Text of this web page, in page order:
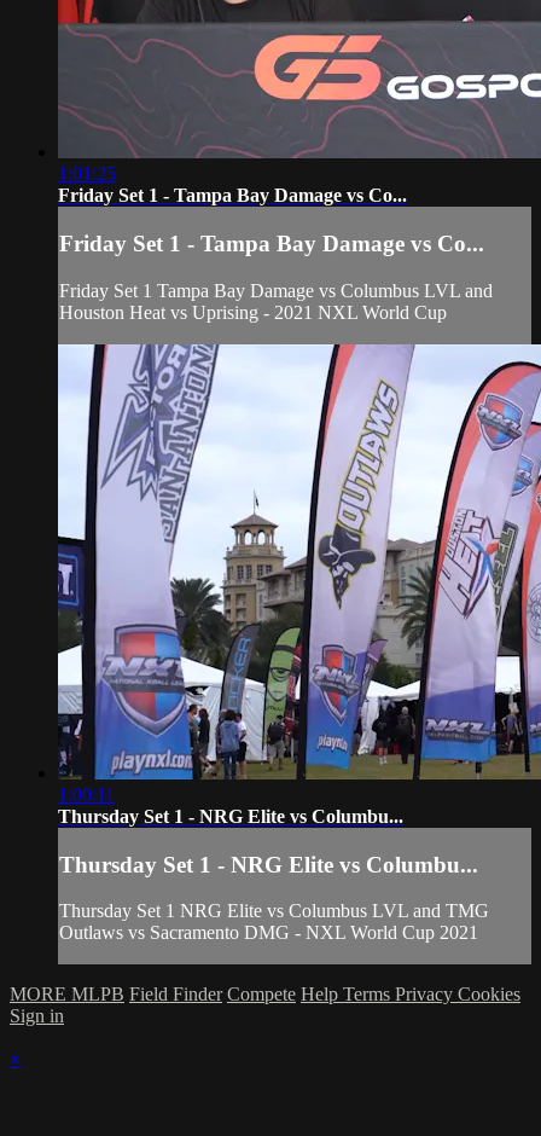
1:01:25
Friday Set 1 - Tampa Bay Damage vs Co...
Friday Set 1 - Tampa Bay Damage vs Co...
Friday Set 1 Tampa Bay Damage vs Columbus LVL and
Houston Heat vs Uprising - 2021 NXL World Cup
1:00:11
Thursday Set 1 - NRG Elite vs Columbu...
Thursday Set 1 - NRG Elite vs Columbu...
Thursday Set 1 NRG Elite vs Columbus LVL and TMG
Outlaws vs Sacramento DMG - NXL World Cup 2021
MORE MLPB Field Finder Compete Help Terms Privacy Cookies
Sign in
×